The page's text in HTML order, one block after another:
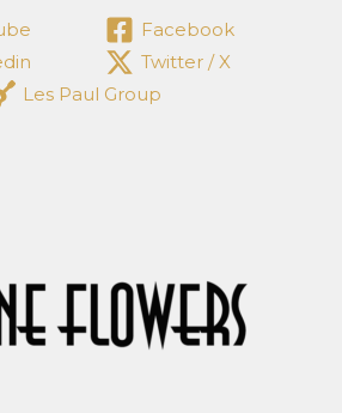
Facebook
Twitter / X
Les Paul Group